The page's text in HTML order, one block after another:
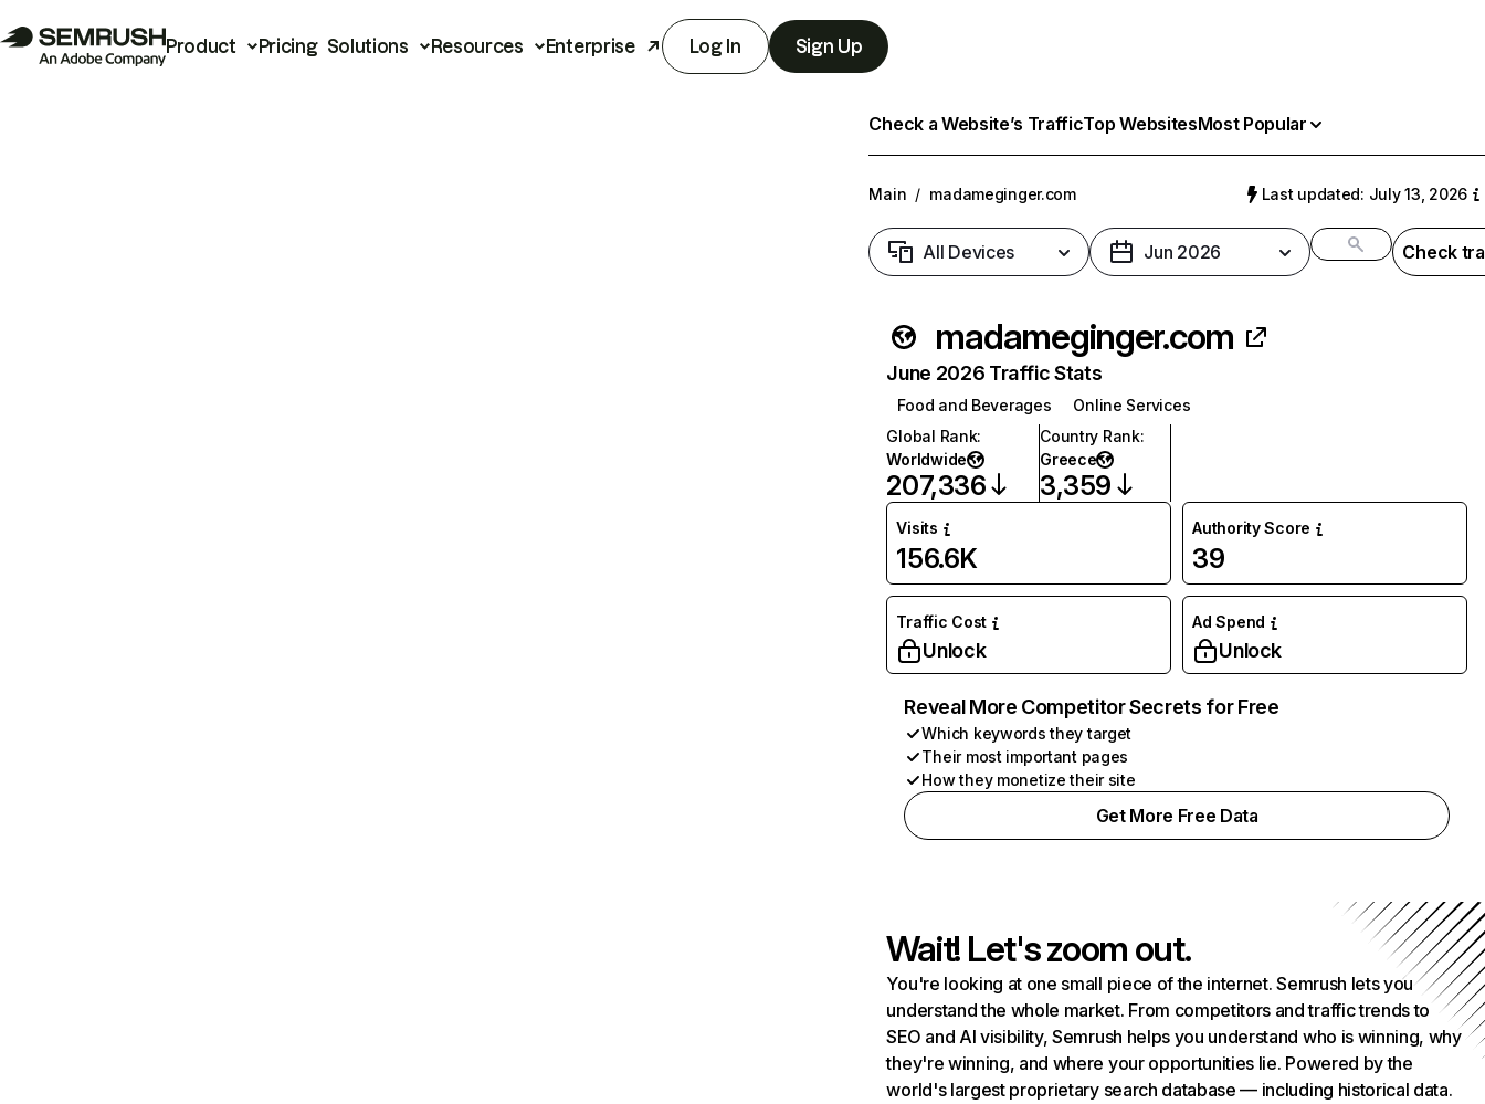
Product Pricing Solutions Resources Enterprise Log In Sign Up
Check a Website’s TrafficTop WebsitesMost Popular
Main / madameginger.com Last updated: July 13, 2026
All Devices Jun 2026 Check
madameginger.com
June 2026 Traffic Stats
Food and Beverages
Online Services
Global Rank:
Worldwide
207,336
Country Rank:
Greece
3,359
Visits
156.6K
Authority Score
39
Traffic Cost
Unlock
Ad Spend
Unlock
Reveal More Competitor Secrets for Free
Which keywords they target
Their most important pages
How they monetize their site
Get More Free Data
Wait! Let's zoom out.
You're looking at one small piece of the internet. Semrush lets you
understand the whole market. From competitors and traffic trends to
SEO and AI visibility, Semrush helps you understand who is winning, why
they're winning, and where your opportunities lie. Powered by the
world's largest proprietary search database — including historical data.